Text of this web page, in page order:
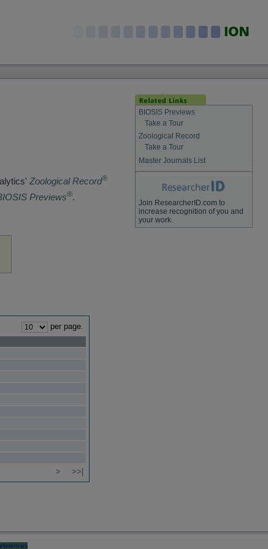
Zoological Record®
Previews®.
per page.
> >>|
BIOSIS Previews
Take a Tour
Zoological Record
Take a Tour
Master Journals List
Join ResearcherID.com to
increase recognition of you and
your work.